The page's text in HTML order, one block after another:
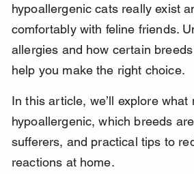
hypoallergenic cats really exist
comfortably with feline friends.
allergies and how certain
help you make the right choice.
In this article, we’ll explore what
hypoallergenic, which breeds
sufferers, and practical tips to
reactions at home.